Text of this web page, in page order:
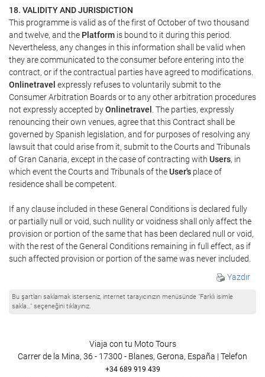
18. VALIDITY AND JURISDICTION
This programme is valid as of the first of October of two thousand
and twelve, and the Platform is bound to it during this period.
Nevertheless, any changes in this information shall be valid when
they are communicated to the consumer before entering into the
contract, or if the contractual parties have agreed to modifications.
Onlinetravel expressly refuses to voluntarily submit to the
Consumer Arbitration Boards or to any other arbitration procedures
not expressly accepted byOnlinetravel
. The parties, expressly
renouncing their own venues, agree that this Contract shall be
governed by Spanish legislation, and for purposes of resolving any
lawsuit that could arise from it, submit to the Courts and Tribunals
of Gran Canaria, except in the case of contracting with Users, in
which event the Courts and Tribunals of theUser's place of
residence shall be competent.
If any clause included in these General Conditions is declared fully
or partially null or void, such nullity or voidness shall only affect the
provision or portion of the same that has been declared null or void,
with the rest of the General Conditions remaining in full effect, as if
such affected provision or portion of the same was never included.
Yazdır
Bu şartları saklamak isterseniz, internet tarayıcınızın menüsünde "Farklı isimle
sakla…" seçeneğini tıklayınız.
Viaja con tu Moto Tours
Carrer de la Mina, 36 - 17300 - Blanes, Gerona, España | Telefon
+34 689 919 439